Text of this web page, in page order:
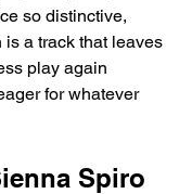
so distinctive,
a track that leaves
play again
for whatever
Spiro